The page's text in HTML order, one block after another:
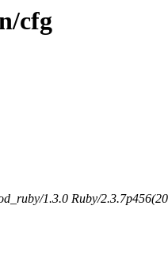
cfg
1.3.0 Ruby/